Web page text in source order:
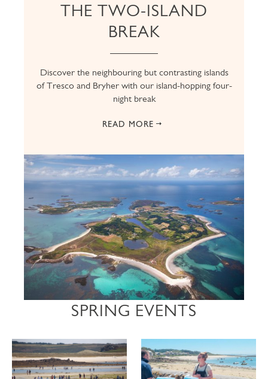
THE TWO-ISLAND
BREAK
Discover the neighbouring but contrasting islands
of Tresco and Bryher with our island-hopping four-
night break
READ MORE
SPRING EVENTS